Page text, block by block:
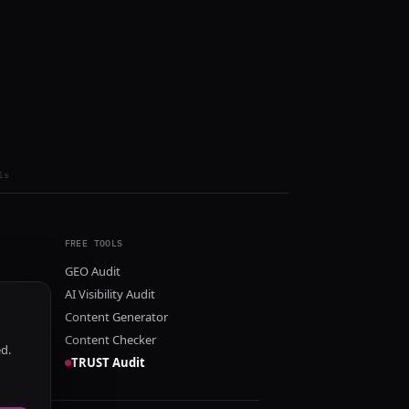
FREE TOOLS
GEO Audit
AI Visibility Audit
Content Generator
Content Checker
TRUST Audit